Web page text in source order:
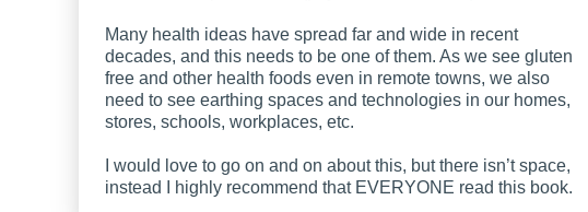
Many health ideas have spread far and wide in recent
decades, and this needs to be one of them. As we see gluten
free and other health foods even in remote towns, we also
need to see earthing spaces and technologies in our homes,
stores, schools, workplaces, etc.
I would love to go on and on about this, but there isn’t space,
instead I highly recommend that EVERYONE read this book.